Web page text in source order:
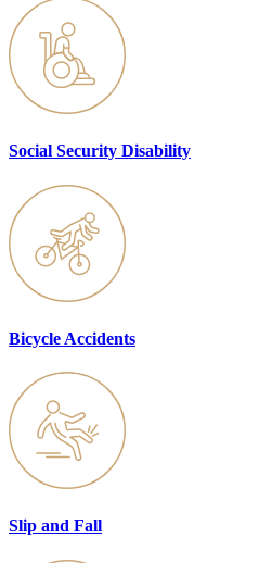
Social Security Disability
Bicycle Accidents
Slip and Fall